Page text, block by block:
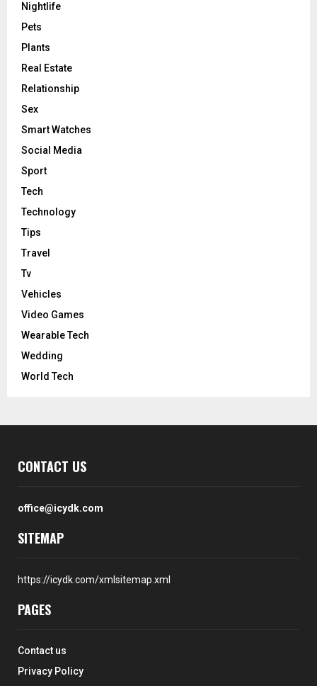
Nightlife
Pets
Plants
Real Estate
Relationship
Sex
Smart Watches
Social Media
Sport
Tech
Technology
Tips
Travel
Tv
Vehicles
Video Games
Wearable Tech
Wedding
World Tech
CONTACT US
office@icydk.com
SITEMAP
https://icydk.com/xmlsitemap.xml
PAGES
Contact us
Privacy Policy